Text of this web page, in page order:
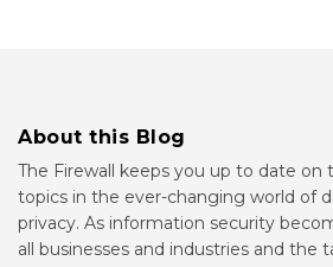
About this Blog
The Firewall keeps you up to date on
topics in the ever-changing world of
privacy. As information security
all businesses and industries and the